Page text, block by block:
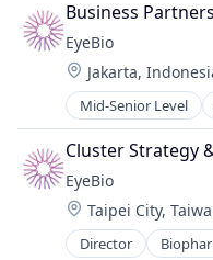
Drug Delivery
Health Care
Healthcare
Medical
Ophthalmology
Science and
Therapy
Business
EyeBio
Location:
Jakarta,
Mid-Senior Level
Biotech
Biotechnology
Biotechnology
Drug Delivery
Health Care
Healthcare
Cluster Strategy
EyeBio
Location:
Taipei City,
Director
Biotechnology